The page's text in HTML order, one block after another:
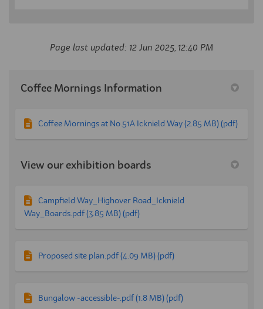
Page last updated: 12 Jun 2025, 12:40 PM
Coffee Mornings Information
Coffee Mornings at No.51A Icknield Way (2.85 MB) (pdf)
View our exhibition boards
Campfield Way_Highover Road_Icknield
Way_Boards.pdf (3.85 MB) (pdf)
Proposed site plan.pdf (4.09 MB) (pdf)
Bungalow -accessible-.pdf (1.8 MB) (pdf)